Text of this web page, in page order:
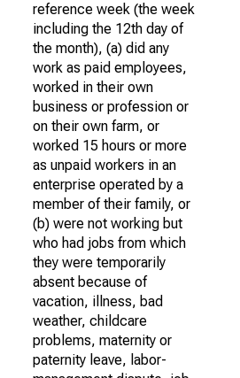
reference week (the week
including the 12th day of
the month), (a) did any
work as paid employees,
worked in their own
business or profession or
on their own farm, or
worked 15 hours or more
as unpaid workers in an
enterprise operated by a
member of their family, or
(b) were not working but
who had jobs from which
they were temporarily
absent because of
vacation, illness, bad
weather, childcare
problems, maternity or
paternity leave, labor-